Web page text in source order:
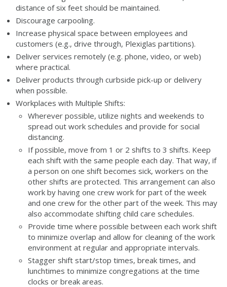
distance of six feet should be maintained.
Discourage carpooling.
Increase physical space between employees and
customers (e.g., drive through, Plexiglas partitions).
Deliver services remotely (e.g. phone, video, or web)
where practical.
Deliver products through curbside pick-up or delivery
when possible.
Workplaces with Multiple Shifts:
Wherever possible, utilize nights and weekends to
spread out work schedules and provide for social
distancing.
If possible, move from 1 or 2 shifts to 3 shifts. Keep
each shift with the same people each day. That way, if
a person on one shift becomes sick, workers on the
other shifts are protected. This arrangement can also
work by having one crew work for part of the week
and one crew for the other part of the week. This may
also accommodate shifting child care schedules.
Provide time where possible between each work shift
to minimize overlap and allow for cleaning of the work
environment at regular and appropriate intervals.
Stagger shift start/stop times, break times, and
lunchtimes to minimize congregations at the time
clocks or break areas.